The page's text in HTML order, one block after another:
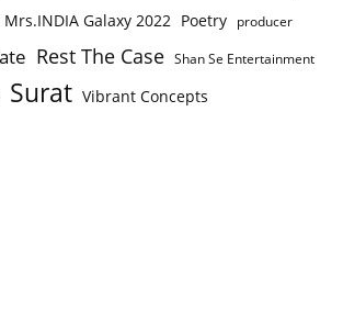
Galaxy 2022 Poetry producer
Rest The Case Shan Se Entertainment
Surat Vibrant Concepts